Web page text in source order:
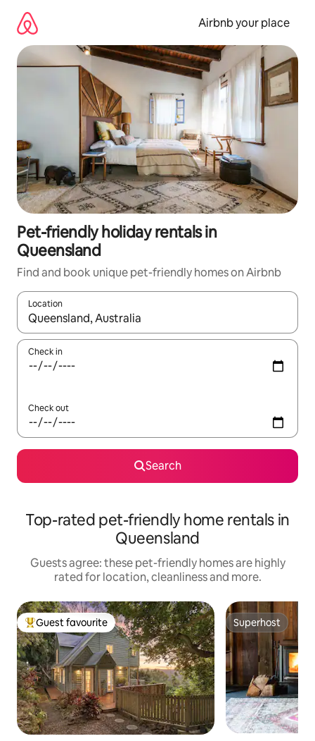
content
Airbnb your place
Pet-friendly holiday rentals in
Queensland
Find and book unique pet-friendly homes on Airbnb
Location
When results are available, navigate with the up and down
Check in
Check out
Search
Top-rated pet-friendly home rentals in
Queensland
Guests agree: these pet-friendly homes are highly
rated for location, cleanliness and more.
Top guest favourite
Guest favourite Superhost
Superhost